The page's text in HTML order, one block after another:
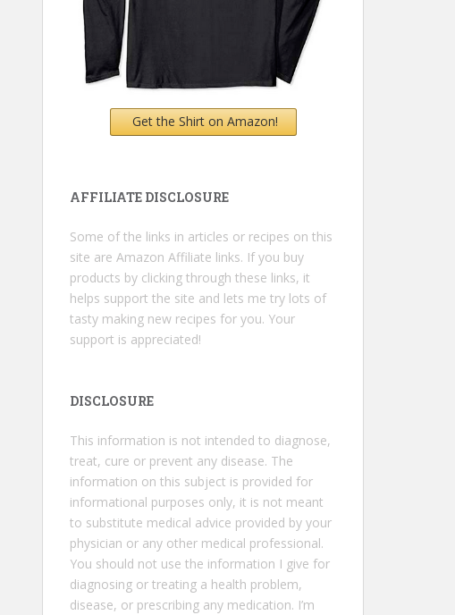
Get the Shirt on Amazon!
AFFILIATE DISCLOSURE
Some of the links in articles or recipes on this
site are Amazon Affiliate links. If you buy
products by clicking through these links, it
helps support the site and lets me try lots of
tasty making new recipes for you. Your
support is appreciated!
DISCLOSURE
This information is not intended to diagnose,
treat, cure or prevent any disease. The
information on this subject is provided for
informational purposes only, it is not meant
to substitute medical advice provided by your
physician or any other medical professional.
You should not use the information I give for
diagnosing or treating a health problem,
disease, or prescribing any medication. I’m